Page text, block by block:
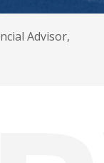
Advisor,